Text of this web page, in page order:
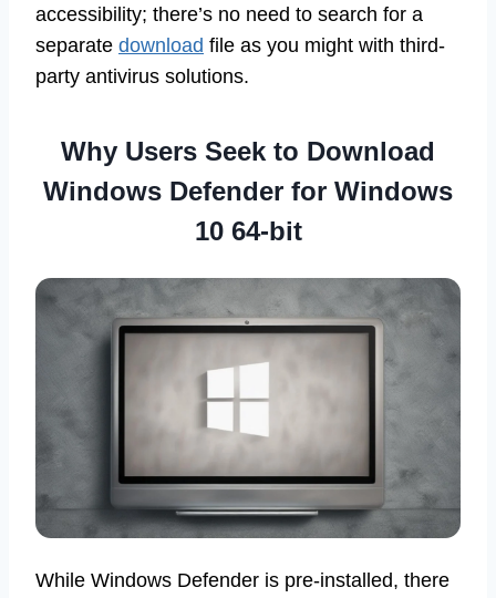
accessibility; there’s no need to search for a
separate download file as you might with third-
party antivirus solutions.
Why Users Seek to Download
Windows Defender for Windows
10 64-bit
While Windows Defender is pre-installed, there